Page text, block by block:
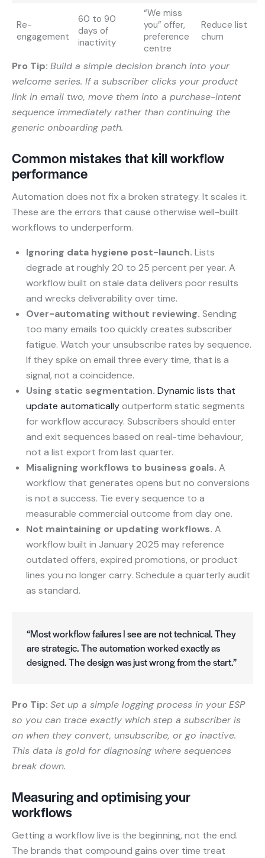
Re-
engagement
60 to 90
days of
inactivity
“We miss
you” offer,
preference
centre
Reduce list
churn
Pro Tip: Build a simple decision branch into your
welcome series. If a subscriber clicks your product
link in email two, move them into a purchase-intent
sequence immediately rather than continuing the
generic onboarding path.
Common mistakes that kill workflow
performance
Automation does not fix a broken strategy. It scales it.
These are the errors that cause otherwise well-built
workflows to underperform.
Ignoring data hygiene post-launch. Lists
degrade at roughly 20 to 25 percent per year. A
workflow built on stale data delivers poor results
and wrecks deliverability over time.
Over-automating without reviewing. Sending
too many emails too quickly creates subscriber
fatigue. Watch your unsubscribe rates by sequence.
If they spike on email three every time, that is a
signal, not a coincidence.
Using static segmentation. Dynamic lists that
update automaticallyoutperform static segments
for workflow accuracy. Subscribers should enter
and exit sequences based on real-time behaviour,
not a list export from last quarter.
Misaligning workflows to business goals. A
workflow that generates opens but no conversions
is not a success. Tie every sequence to a
measurable commercial outcome from day one.
Not maintaining or updating workflows. A
workflow built in January 2025 may reference
outdated offers, expired promotions, or product
lines you no longer carry. Schedule a quarterly audit
as standard.
“Most workflow failures I see are not technical. They
are strategic. The automation worked exactly as
designed. The design was just wrong from the start.”
Pro Tip: Set up a simple logging process in your ESP
so you can trace exactly which step a subscriber is
on when they convert, unsubscribe, or go inactive.
This data is gold for diagnosing where sequences
break down.
Measuring and optimising your
workflows
Getting a workflow live is the beginning, not the end.
The brands that compound gains over time treat